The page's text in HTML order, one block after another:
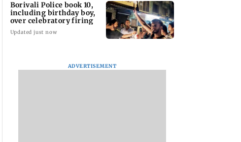
Borivali Police book 10,
including birthday boy,
over celebratory firing
Updated just now
ADVERTISEMENT